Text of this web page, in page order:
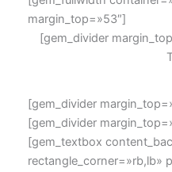
margin_top=»53″]
[gem_divider
[gem_divider
[gem_divider
[gem_textbox
rectangle_corner=»rb,lb»